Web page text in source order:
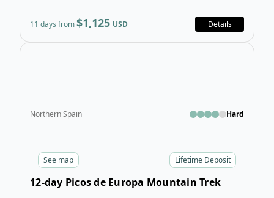
11 days from$1,125 USD Details
Lifetime Deposit
See map
Northern Spain Hard
12-day Picos de Europa Mountain Trek